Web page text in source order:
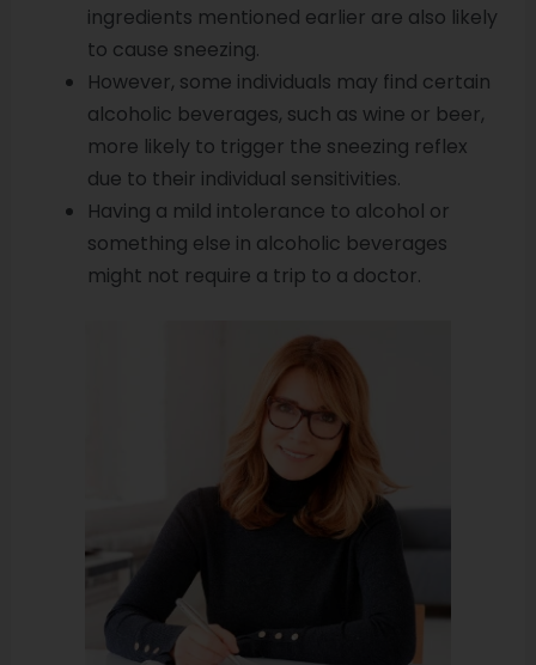
ingredients mentioned earlier are also likely
to cause sneezing.
However, some individuals may find certain
alcoholic beverages, such as wine or beer,
more likely to trigger the sneezing reflex
due to their individual sensitivities.
Having a mild intolerance to alcohol or
something else in alcoholic beverages
might not require a trip to a doctor.